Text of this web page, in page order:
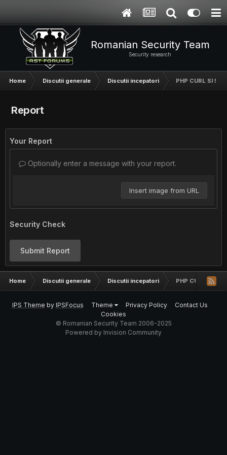
Romanian Security Team
Security research
Home Discutii generale Discutii incepatori PHP CURL SI
Report
Your Report
Optionally enter a message with your report.
Insert image from URL
Security Check
Submit Report
Home Discutii generale Discutii incepatori PHP CURL SI
IPS Theme by IPSFocus Theme Privacy Policy
Contact Us
Cookies
© Romanian Security Team 2006-2025
Powered by Invision Community